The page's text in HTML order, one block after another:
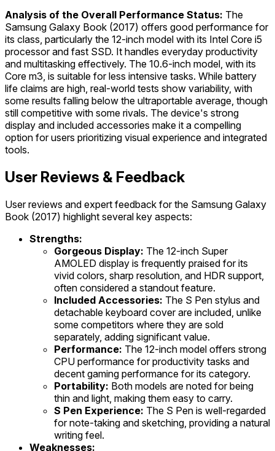
Analysis of the Overall Performance Status: The
Samsung Galaxy Book (2017) offers good performance for
its class, particularly the 12-inch model with its Intel Core i5
processor and fast SSD. It handles everyday productivity
and multitasking effectively. The 10.6-inch model, with its
Core m3, is suitable for less intensive tasks. While battery
life claims are high, real-world tests show variability, with
some results falling below the ultraportable average, though
still competitive with some rivals. The device's strong
display and included accessories make it a compelling
option for users prioritizing visual experience and integrated
tools.
User Reviews & Feedback
User reviews and expert feedback for the Samsung Galaxy
Book (2017) highlight several key aspects:
Strengths:
Gorgeous Display: The 12-inch Super
AMOLED display is frequently praised for its
vivid colors, sharp resolution, and HDR support,
often considered a standout feature.
Included Accessories: The S Pen stylus and
detachable keyboard cover are included, unlike
some competitors where they are sold
separately, adding significant value.
Performance: The 12-inch model offers strong
CPU performance for productivity tasks and
decent gaming performance for its category.
Portability: Both models are noted for being
thin and light, making them easy to carry.
S Pen Experience: The S Pen is well-regarded
for note-taking and sketching, providing a natural
writing feel.
Weaknesses: